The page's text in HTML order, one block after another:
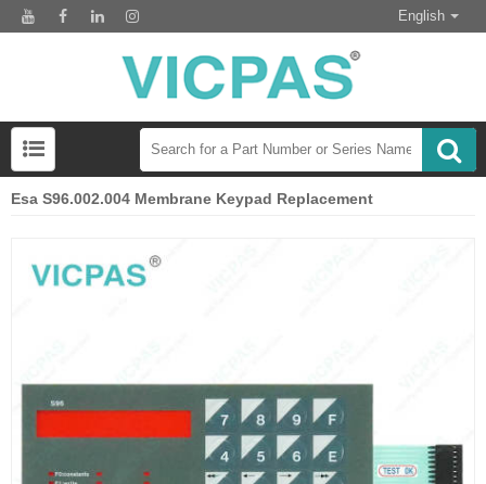
English
Esa S96.002.004 Membrane Keypad Replacement